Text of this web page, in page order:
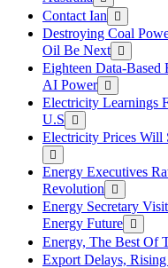
Contact Ian
Destroying Coal
Oil Be Next
Eighteen Data-
AI Power
Electricity Learnings
U.S
Electricity Prices Will
Energy Executives
Revolution
Energy Secretary
Energy Future
Energy, The Best Of
Export Delays,